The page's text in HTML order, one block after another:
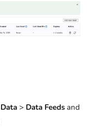
Data > Data Feeds and